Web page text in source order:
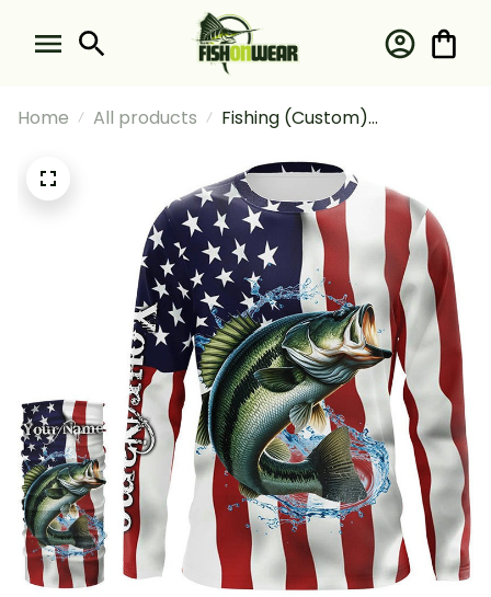
Home All products
Fishing (Custom)
Flag Fishing Long Sleeve
Hooded With Neck Gaiter